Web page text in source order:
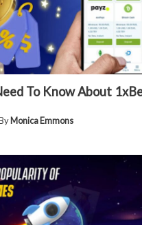
To Know About
Monica Emmons